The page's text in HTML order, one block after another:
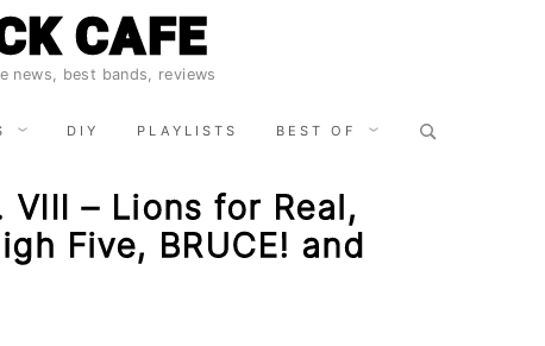
CAFE
news, best bands, reviews
DIY PLAYLISTS BEST OF
Search
for:
– Lions for Real,
Five, BRUCE! and